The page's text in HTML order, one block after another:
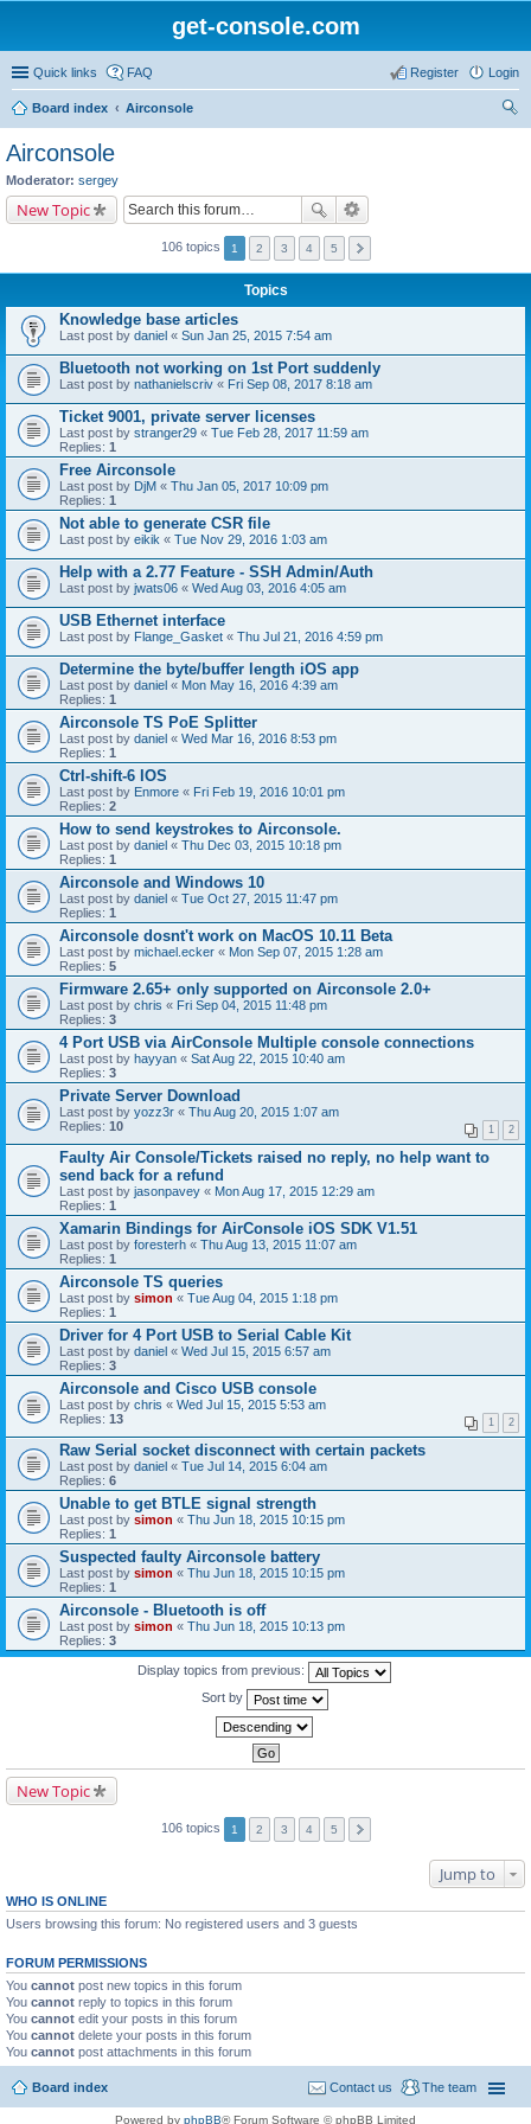
get-console.com
Quick links FAQ Login
Register
Board index
Airconsole
Airconsole
Moderator: sergey
New Topic
106 topics 1 2 3 4 5
Topics
Knowledge base articles
Last post by daniel « Sun Jan 25, 2015 7:54 am
Bluetooth not working on 1st Port suddenly
Last post by nathanielscriv « Fri Sep 08, 2017 8:18 am
Ticket 9001, private server licenses
Last post by stranger29 « Tue Feb 28, 2017 11:59 am
Replies: 1
Free Airconsole
Last post by DjM « Thu Jan 05, 2017 10:09 pm
Replies: 1
Not able to generate CSR file
Last post by eikik « Tue Nov 29, 2016 1:03 am
Help with a 2.77 Feature - SSH Admin/Auth
Last post by jwats06 « Wed Aug 03, 2016 4:05 am
USB Ethernet interface
Last post by Flange_Gasket « Thu Jul 21, 2016 4:59 pm
Determine the byte/buffer length iOS app
Last post by daniel « Mon May 16, 2016 4:39 am
Replies: 1
Airconsole TS PoE Splitter
Last post by daniel « Wed Mar 16, 2016 8:53 pm
Replies: 1
Ctrl-shift-6 IOS
Last post by Enmore « Fri Feb 19, 2016 10:01 pm
Replies: 2
How to send keystrokes to Airconsole.
Last post by daniel « Thu Dec 03, 2015 10:18 pm
Replies: 1
Airconsole and Windows 10
Last post by daniel « Tue Oct 27, 2015 11:47 pm
Replies: 1
Airconsole dosnt't work on MacOS 10.11 Beta
Last post by michael.ecker « Mon Sep 07, 2015 1:28 am
Replies: 5
Firmware 2.65+ only supported on Airconsole 2.0+
Last post by chris « Fri Sep 04, 2015 11:48 pm
Replies: 3
4 Port USB via AirConsole Multiple console connections
Last post by hayyan « Sat Aug 22, 2015 10:40 am
Replies: 3
Private Server Download
Last post by yozz3r « Thu Aug 20, 2015 1:07 am
Replies: 10 1 2
Faulty Air Console/Tickets raised no reply, no help want to
send back for a refund
Last post by jasonpavey « Mon Aug 17, 2015 12:29 am
Replies: 1
Xamarin Bindings for AirConsole iOS SDK V1.51
Last post by foresterh « Thu Aug 13, 2015 11:07 am
Replies: 1
Airconsole TS queries
Last post by simon « Tue Aug 04, 2015 1:18 pm
Replies: 1
Driver for 4 Port USB to Serial Cable Kit
Last post by daniel « Wed Jul 15, 2015 6:57 am
Replies: 3
Airconsole and Cisco USB console
Last post by chris « Wed Jul 15, 2015 5:53 am
Replies: 13 1 2
Raw Serial socket disconnect with certain packets
Last post by daniel « Tue Jul 14, 2015 6:04 am
Replies: 6
Unable to get BTLE signal strength
Last post by simon « Thu Jun 18, 2015 10:15 pm
Replies: 1
Suspected faulty Airconsole battery
Last post by simon « Thu Jun 18, 2015 10:15 pm
Replies: 1
Airconsole - Bluetooth is off
Last post by simon « Thu Jun 18, 2015 10:13 pm
Replies: 3
Display topics from previous:
Sort by
New Topic
106 topics 1 2 3 4 5
Jump to
WHO IS ONLINE
Users browsing this forum: No registered users and 3 guests
FORUM PERMISSIONS
You cannot post new topics in this forum
You cannot reply to topics in this forum
You cannot edit your posts in this forum
You cannot delete your posts in this forum
You cannot post attachments in this forum
Board index The team
Contact us
Powered by phpBB® Forum Software © phpBB Limited